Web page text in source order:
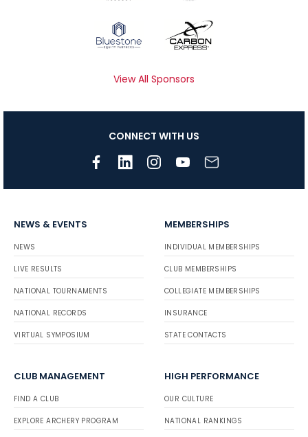
View All Sponsors
CONNECT WITH US
NEWS & EVENTS
NEWS
LIVE RESULTS
NATIONAL TOURNAMENTS
NATIONAL RECORDS
VIRTUAL SYMPOSIUM
MEMBERSHIPS
INDIVIDUAL MEMBERSHIPS
CLUB MEMBERSHIPS
COLLEGIATE MEMBERSHIPS
INSURANCE
STATE CONTACTS
CLUB MANAGEMENT
FIND A CLUB
EXPLORE ARCHERY PROGRAM
HIGH PERFORMANCE
OUR CULTURE
NATIONAL RANKINGS